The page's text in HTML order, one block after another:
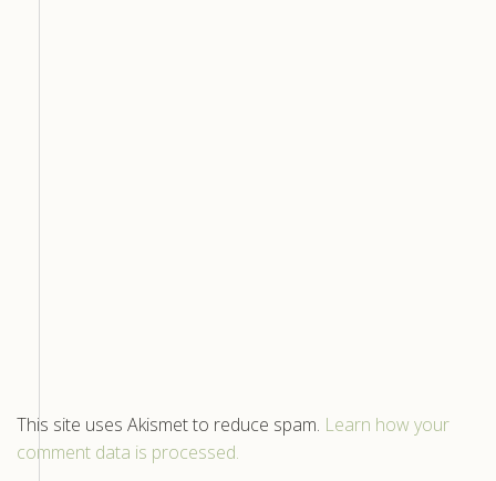
This site uses Akismet to reduce spam. Learn how your
comment data is processed.